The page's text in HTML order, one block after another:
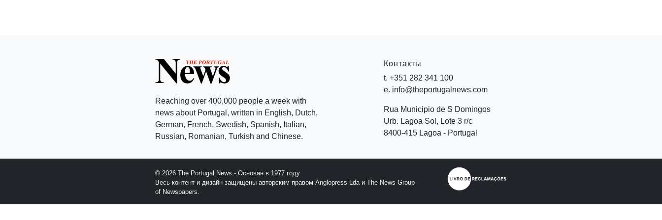
Reaching over 400,000 people a week with
news about Portugal, written in English, Dutch,
German, French, Swedish, Spanish, Italian,
Russian, Romanian, Turkish and Chinese.
Контакты
t. +351 282 341 100
e. info@theportugalnews.com
Rua Municipio de S Domingos
Urb. Lagoa Sol, Lote 3 r/c
8400-415 Lagoa - Portugal
© 2026 The Portugal News - Основан в 1977 году
Весь контент и дизайн защищены авторским правом Anglopress Lda и The News Group
of Newspapers.